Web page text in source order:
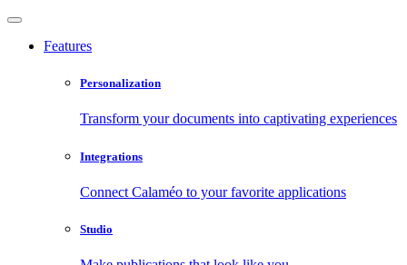
Features
Personalization
Transform your documents into captivating experiences
Integrations
Connect Calaméo to your favorite applications
Studio